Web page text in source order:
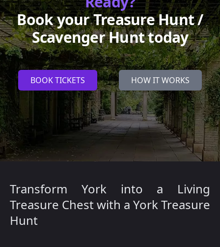
Book your Treasure Hunt /
Scavenger Hunt today
BOOK TICKETS HOW IT WORKS
Transform York into a Living
Treasure Chest with a York Treasure
Hunt